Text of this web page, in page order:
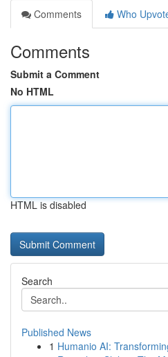
Comments
Who
Comments
Submit a Comment
No HTML
HTML is disabled
Search
Published News
1 Humanio AI: